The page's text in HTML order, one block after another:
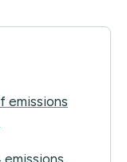
emissions